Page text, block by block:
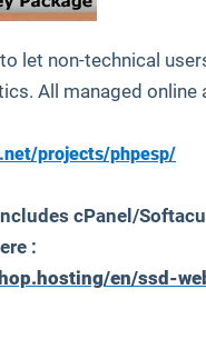
let non-technical
All managed
projects/phpesp/
cPanel/
:
en/ssd-